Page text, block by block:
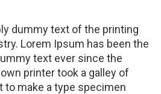
dummy text of the printing
Lorem Ipsum has been the
text ever since the
printer took a galley of
to make a type specimen